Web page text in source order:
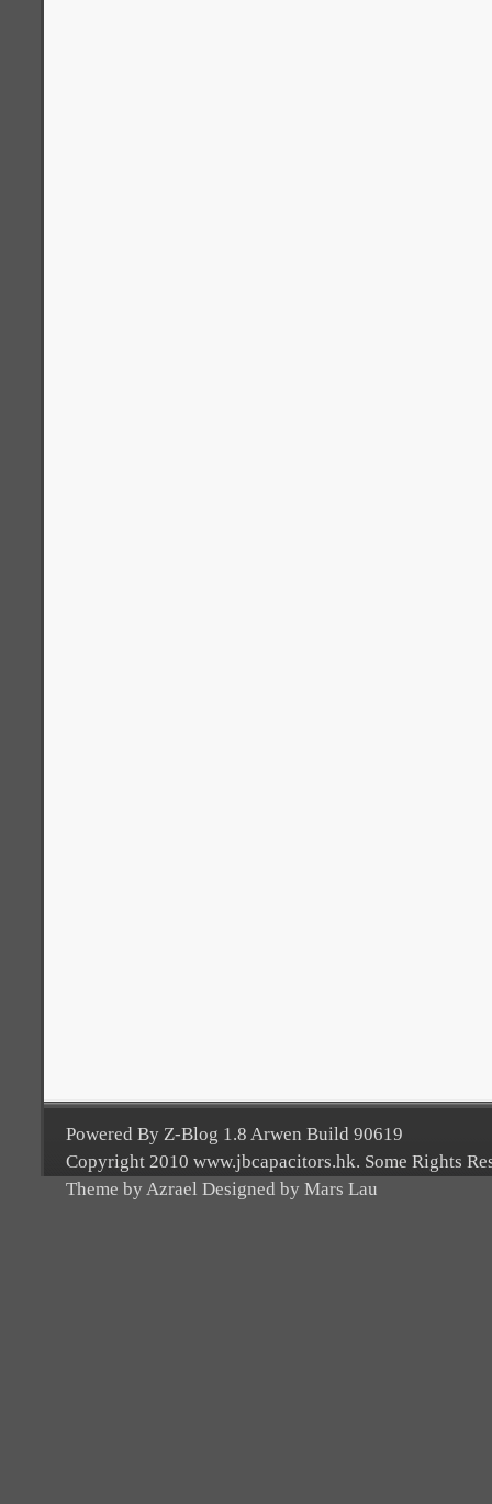
Powered By Z-Blog 1.8 Arwen Build 90619
Copyright 2010 www.jbcapacitors.hk. Some Rights
Theme by Azrael Designed by Mars Lau